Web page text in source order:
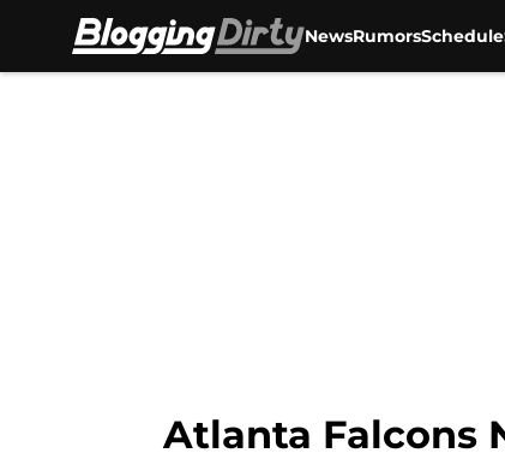
NewsRumorsSchedule
Atlanta Falcons